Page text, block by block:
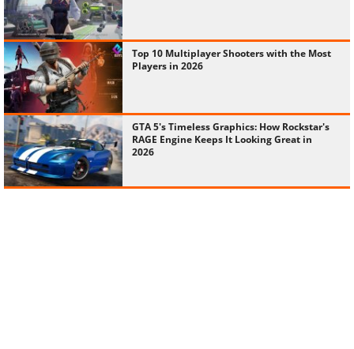
Top 10 Multiplayer Shooters with the Most
Players in 2026
GTA 5's Timeless Graphics: How Rockstar's
RAGE Engine Keeps It Looking Great in
2026